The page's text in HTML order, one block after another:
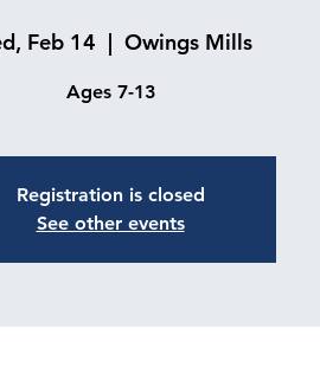
Feb 14
  |
Owings Mills
Ages 7-13
Registration is closed
See other events